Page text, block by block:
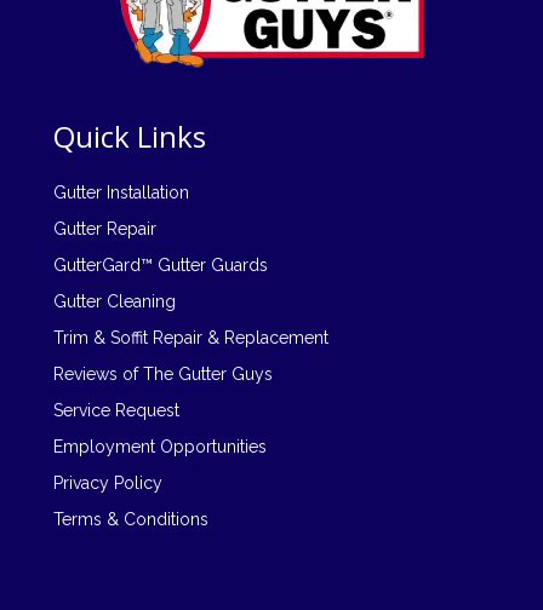
Quick Links
Gutter Installation
Gutter Repair
GutterGard™ Gutter Guards
Gutter Cleaning
Trim & Soffit Repair & Replacement
Reviews of The Gutter Guys
Service Request
Employment Opportunities
Privacy Policy
Terms & Conditions